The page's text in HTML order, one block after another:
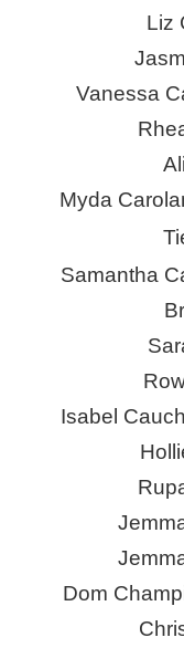
Liz
Vanessa
Myda
Samantha
Isabel
Dom